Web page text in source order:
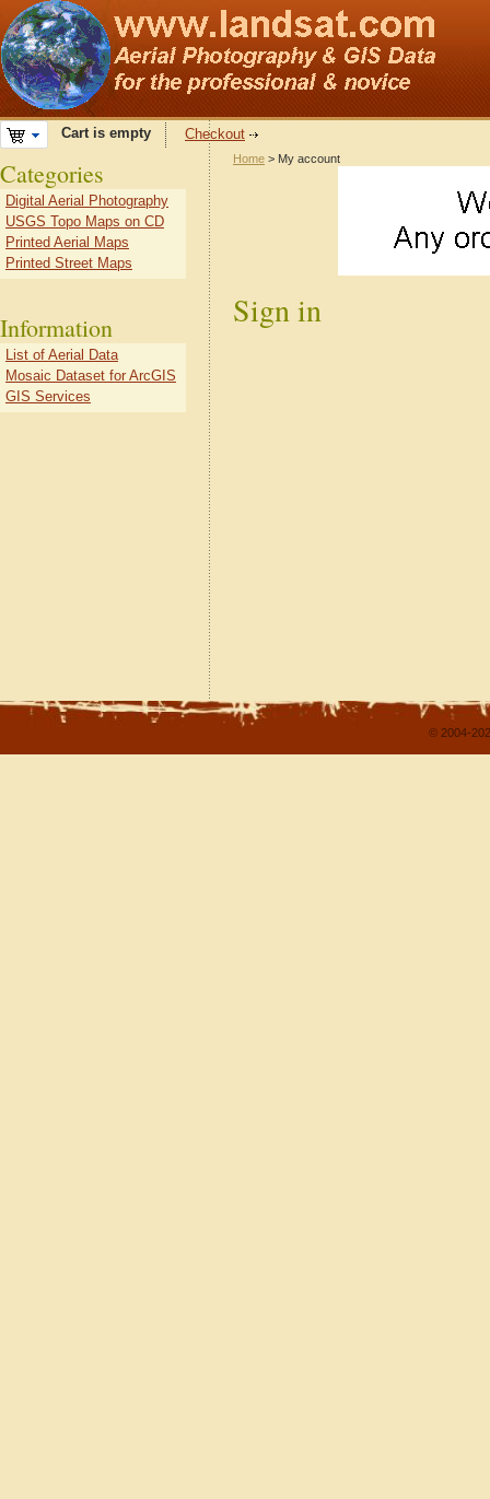
Cart is empty Checkout
Home > My account
Sign in
Categories
Digital Aerial Photography
USGS Topo Maps on CD
Printed Aerial Maps
Printed Street Maps
Information
List of Aerial Data
Mosaic Dataset for ArcGIS
GIS Services
© 2004-